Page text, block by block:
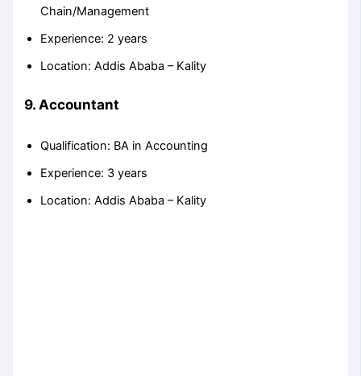
Chain/Management
Experience: 2 years
Location: Addis Ababa – Kality
9. Accountant
Qualification: BA in Accounting
Experience: 3 years
Location: Addis Ababa – Kality